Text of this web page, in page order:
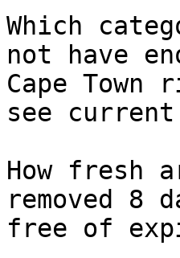
Which
not have
Cape
see
How fresh
removed 8
free of